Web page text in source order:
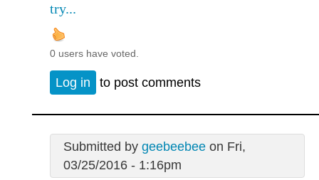
try...
0 users have voted.
Log in to post comments
Submitted by geebeebeeon Fri,
03/25/2016 - 1:16pm